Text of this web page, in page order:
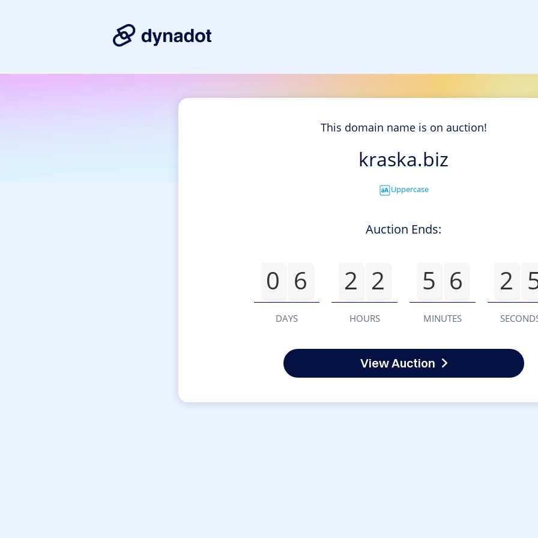
This domain name is on auction!
kraska.biz
Uppercase
Auction Ends:
0 6
DAYS
2 2
HOURS
5 6
MINUTES
2
View Auction